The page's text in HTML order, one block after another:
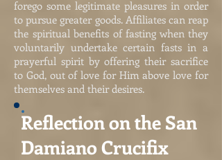
forego some legitimate pleasures in order
to pursue greater goods. Affiliates can reap
the spiritual benefits of fasting when they
voluntarily undertake certain fasts in a
prayerful spirit by offering their sacrifice
to God, out of love for Him above love for
themselves and their desires.
Reflection on the San
Damiano Crucifix